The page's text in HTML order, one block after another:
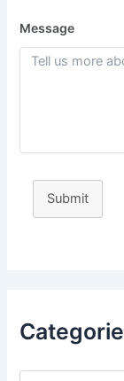
Message
Submit